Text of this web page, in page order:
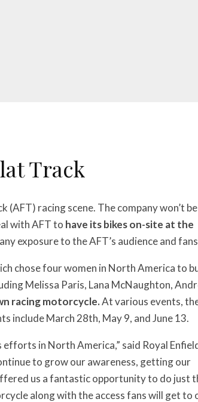
Track
racing scene. The company won’t be
with AFT to have its bikes on-site at the
exposure to the AFT’s audience and
chose four women in North America to
Melissa Paris, Lana McNaughton,
racing motorcycle.At various events,
include March 28th, May 9, and June 13.
in North America,” said Royal
to grow our awareness, getting our
us a fantastic opportunity to do just
along with the access fans will get to